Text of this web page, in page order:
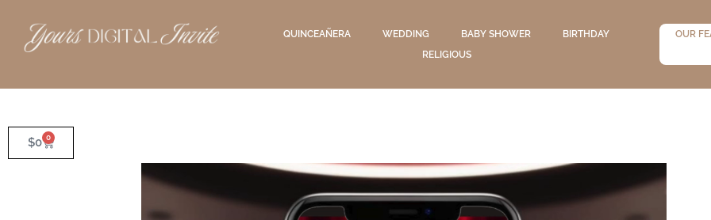
QUINCEAÑERA WEDDING BABY SHOWER
BIRTHDAY
RELIGIOUS
OUR
$0 0